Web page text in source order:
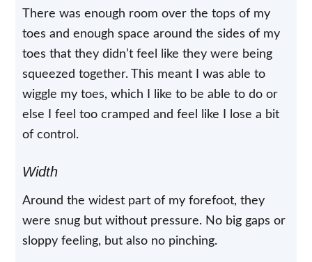
There was enough room over the tops of my
toes and enough space around the sides of my
toes that they didn’t feel like they were being
squeezed together. This meant I was able to
wiggle my toes, which I like to be able to do or
else I feel too cramped and feel like I lose a bit
of control.
Width
Around the widest part of my forefoot, they
were snug but without pressure. No big gaps or
sloppy feeling, but also no pinching.